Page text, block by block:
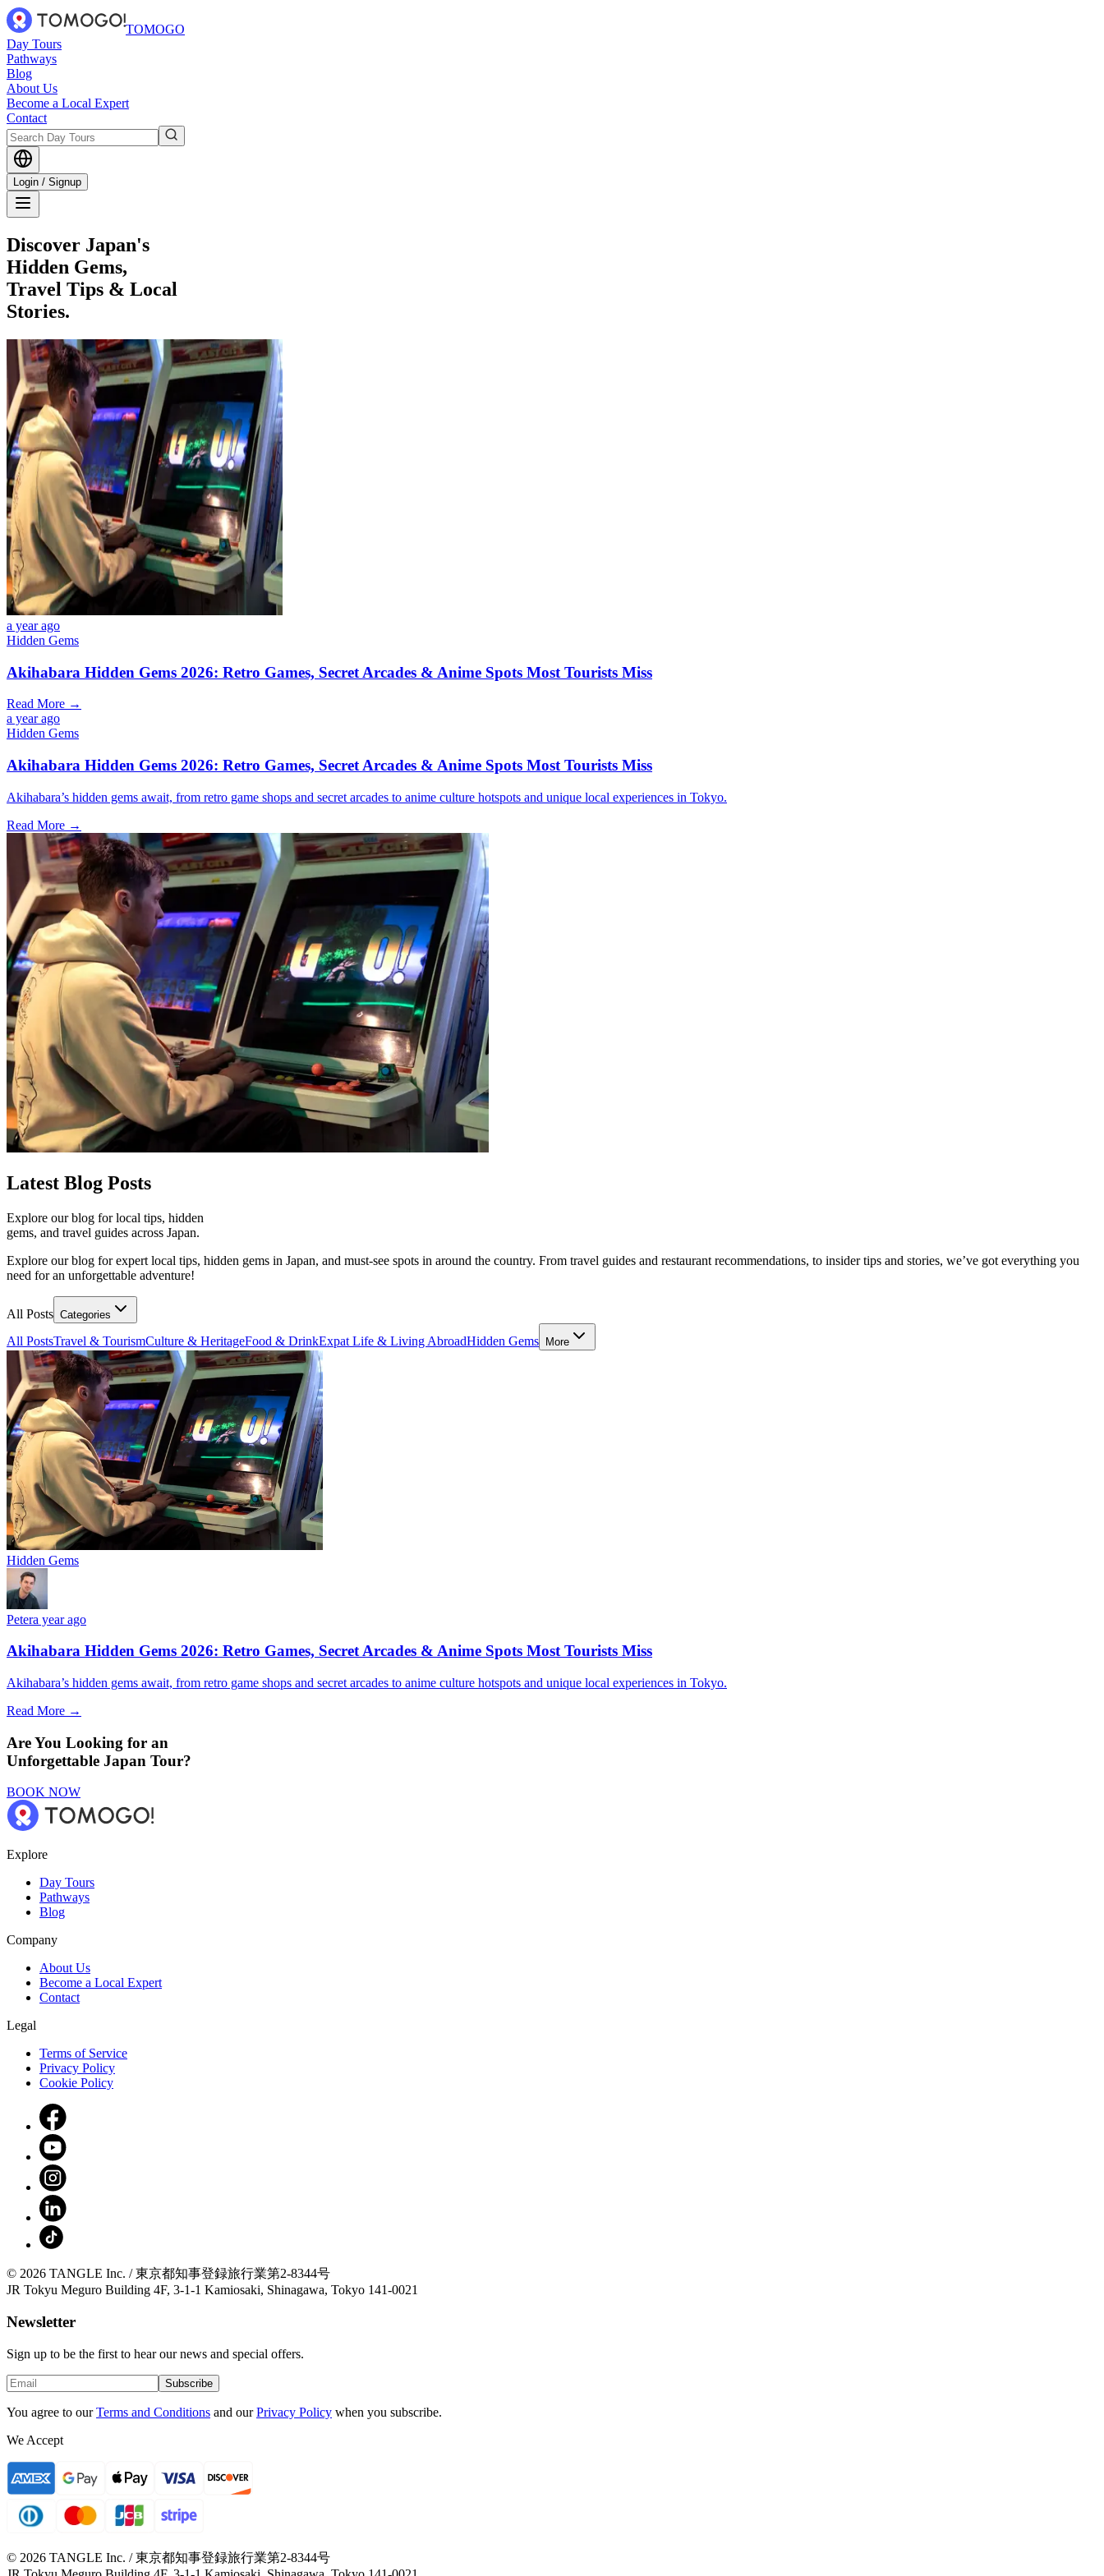
TOMOGO
Day Tours
Pathways
Blog
About Us
Become a Local Expert
Contact
Login / Signup
Discover Japan's
Hidden Gems,
Travel Tips & Local
Stories.
a year ago
Hidden Gems
Akihabara Hidden Gems 2026: Retro Games, Secret Arcades & Anime Spots Most Tourists Miss
Read More →
a year ago
Hidden Gems
Akihabara Hidden Gems 2026: Retro Games, Secret Arcades & Anime Spots Most Tourists Miss
Akihabara’s hidden gems await, from retro game shops and secret arcades to anime culture hotspots and unique local experiences in Tokyo.
Read More →
Latest Blog Posts
Explore our blog for local tips, hidden
gems, and travel guides across Japan.
Explore our blog for expert local tips, hidden gems in Japan, and must-see spots in around the country. From travel guides and restaurant recommendations, to insider tips and stories, we’ve got everything you
need for an unforgettable adventure!
All Posts Categories
All PostsTravel & TourismCulture & HeritageFood & DrinkExpat Life & Living AbroadHidden Gems More
Hidden Gems
Petera year ago
Akihabara Hidden Gems 2026: Retro Games, Secret Arcades & Anime Spots Most Tourists Miss
Akihabara’s hidden gems await, from retro game shops and secret arcades to anime culture hotspots and unique local experiences in Tokyo.
Read More →
Are You Looking for an
Unforgettable Japan Tour?
BOOK NOW
Explore
Day Tours
Pathways
Blog
Company
About Us
Become a Local Expert
Contact
Legal
Terms of Service
Privacy Policy
Cookie Policy
© 2026 TANGLE Inc. / 東京都知事登録旅行業第2-8344号
JR Tokyu Meguro Building 4F, 3-1-1 Kamiosaki, Shinagawa, Tokyo 141-0021
Newsletter
Sign up to be the first to hear our news and special offers.
Subscribe
You agree to our Terms and Conditions and our Privacy Policy when you subscribe.
We Accept
© 2026 TANGLE Inc. / 東京都知事登録旅行業第2-8344号